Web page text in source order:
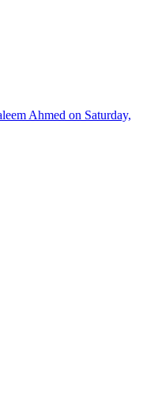
Ahmed on Saturday,